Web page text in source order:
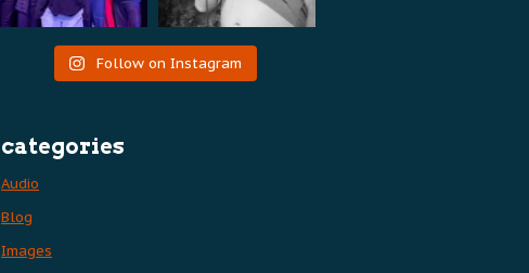
Follow on Instagram
categories
Audio
Blog
Images